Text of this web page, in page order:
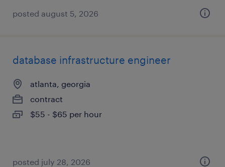
posted august 5, 2026
database infrastructure engineer
atlanta, georgia
contract
$55 - $65 per hour
posted july 28, 2026